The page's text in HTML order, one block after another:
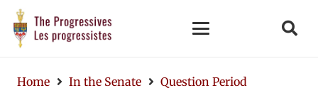
Home In the Senate Question Period